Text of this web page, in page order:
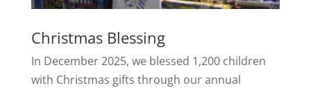
Christmas Blessing
In December 2025, we blessed 1,200 children
with Christmas gifts through our annual